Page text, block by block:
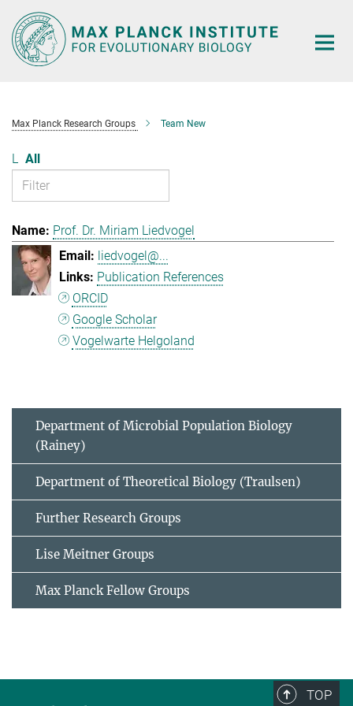
Main-
Content
Max Planck Research Groups Team New
L All
Prof. Dr. Miriam Liedvogel
liedvogel@...
Publication References
ORCID
Google Scholar
Vogelwarte Helgoland
Department of Microbial Population Biology
(Rainey)
Department of Theoretical Biology (Traulsen)
Further Research Groups
Lise Meitner Groups
Max Planck Fellow Groups
TOP